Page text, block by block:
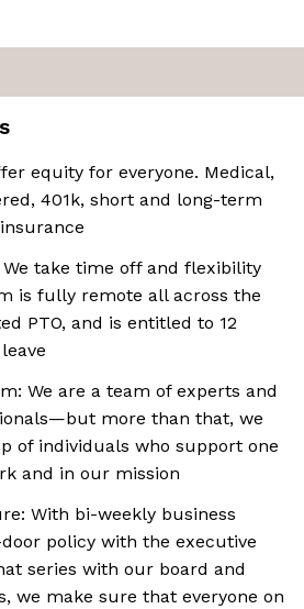
equity for everyone. Medical,
401k, short and long-term
take time off and flexibility
is fully remote all across the
PTO, and is entitled to 12
We are a team of experts and
more than that, we
of individuals who support one
and in our mission
With bi-weekly business
policy with the executive
series with our board and
we make sure that everyone on